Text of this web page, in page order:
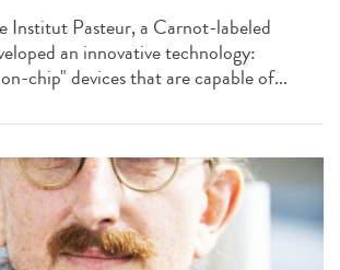
Institut Pasteur, a Carnot-labeled
an innovative technology:
chip" devices that are capable of...